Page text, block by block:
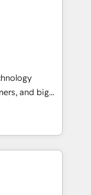
て主導。「設
け、部門横断
にした情報設
Salesforce・
設計、履歴
ChatGPT・
アワ
績 ✓
most.
surfacing
systems
in our
make
don't
and big
turn
meaningful
than just
we lean